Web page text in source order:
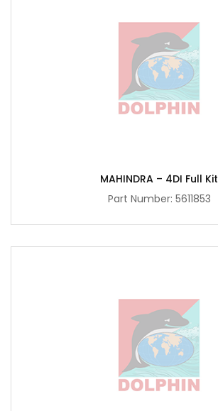
MAHINDRA – 4DI Full Kit
Part Number: 5611853